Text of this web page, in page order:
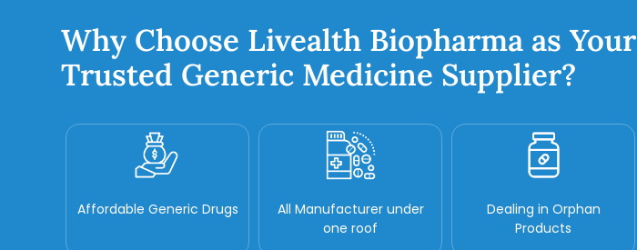
Why Choose Livealth Biopharma as Your
Trusted Generic Medicine Supplier?
Affordable Generic Drugs
All Manufacturer under
one roof
Dealing in Orphan
Products